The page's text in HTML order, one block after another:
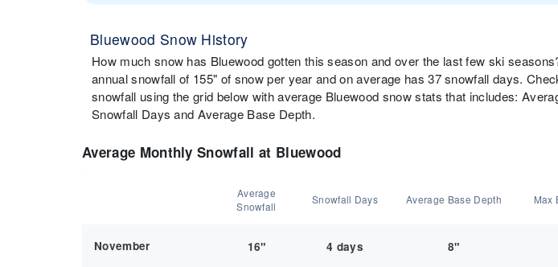
Bluewood Snow History
How much snow has Bluewood gotten this season and over the last few ski
annual snowfall of 155" of snow per year and on average has 37 snowfall days.
snowfall using the grid below with average Bluewood snow stats that includes:
Snowfall Days and Average Base Depth.
Average Monthly Snowfall at Bluewood
Average
Snowfall
Snowfall Days Average Base Depth Max
November 16" 4 days 8"